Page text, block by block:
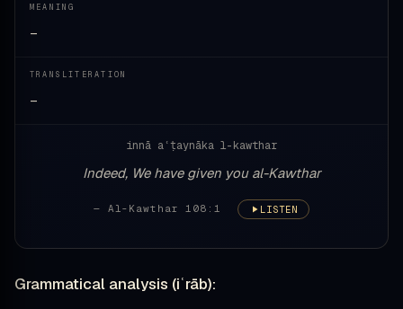
MEANING
—
TRANSLITERATION
—
innā aʿṭaynāka l-kawthar
Indeed, We have given you al-Kawthar
— Al-Kawthar 108:1 LISTEN
Grammatical analysis (iʿrāb):